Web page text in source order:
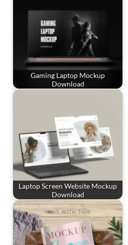
Gaming Laptop Mockup
Download
Laptop Screen Website Mockup
Download